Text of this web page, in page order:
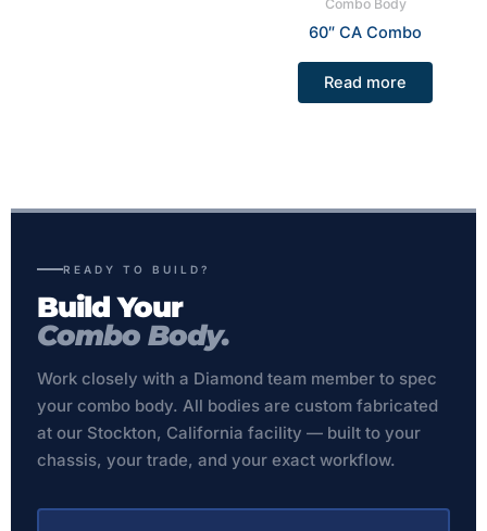
Combo Body
60″ CA Combo
Read more
READY TO BUILD?
Build Your
Combo Body.
Work closely with a Diamond team member to spec
your combo body. All bodies are custom fabricated
at our Stockton, California facility — built to your
chassis, your trade, and your exact workflow.